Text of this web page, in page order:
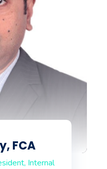
FCA
Internal